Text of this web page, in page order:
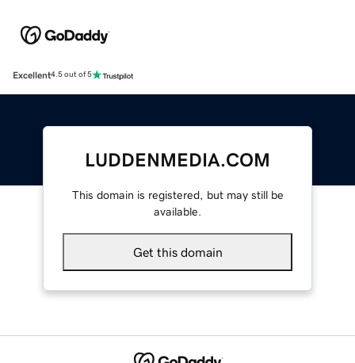
Excellent4.5 out of 5
LUDDENMEDIA.COM
This domain is registered, but may still be
available.
Get this domain